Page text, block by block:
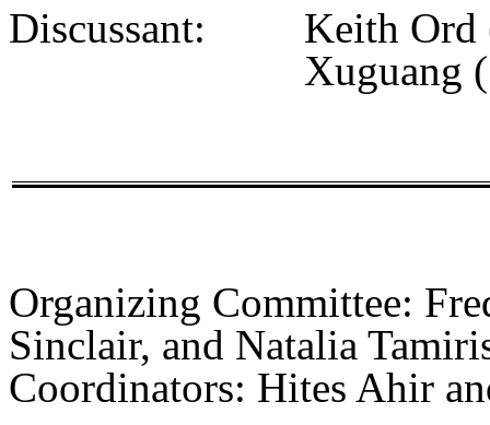
Discussant:
Keith Ord
Xuguang
Organizing Committee:
Sinclair, and Natalia
Coordinators: Hites Ahir